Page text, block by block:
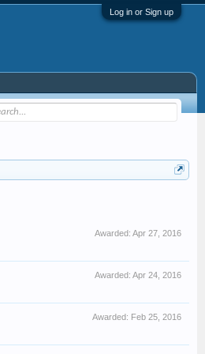
Log in or Sign up
Awarded: Apr 27, 2016
Awarded: Apr 24, 2016
Awarded: Feb 25, 2016